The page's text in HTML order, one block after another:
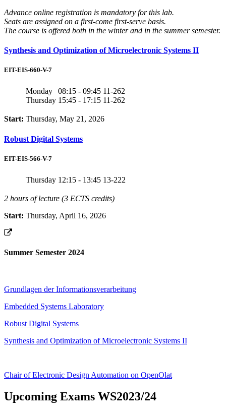
Advance online registration is mandatory for this lab.
Seats are assigned on a first-come first-serve basis.
The course is offered both in the winter and in the summer semester.
Synthesis and Optimization of Microelectronic Systems II
EIT-EIS-660-V-7
Monday
Thursday
08:15 - 09:45
15:45 - 17:15
11-262
11-262
Start: Thursday, May 21, 2026
Robust Digital Systems
EIT-EIS-566-V-7
Thursday 12:15 - 13:45 13-222
2 hours of lecture (3 ECTS credits)
Start: Thursday, April 16, 2026
Summer Semester 2024
Grundlagen der Informationsverarbeitung
Embedded Systems Laboratory
Robust Digital Systems
Synthesis and Optimization of Microelectronic Systems II
Chair of Electronic Design Automation on OpenOlat
Upcoming Exams WS2023/24